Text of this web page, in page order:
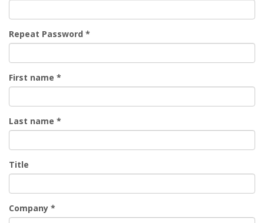
Repeat Password *
First name *
Last name *
Title
Company *